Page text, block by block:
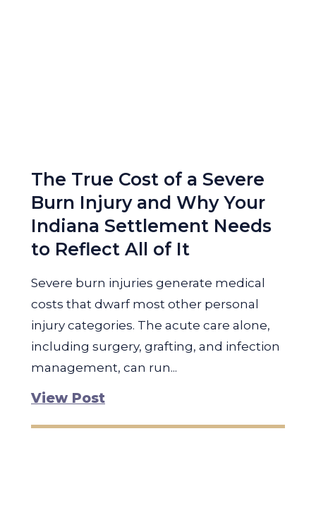
The True Cost of a Severe
Burn Injury and Why Your
Indiana Settlement Needs
to Reflect All of It
Severe burn injuries generate medical
costs that dwarf most other personal
injury categories. The acute care alone,
including surgery, grafting, and infection
management, can run...
View Post